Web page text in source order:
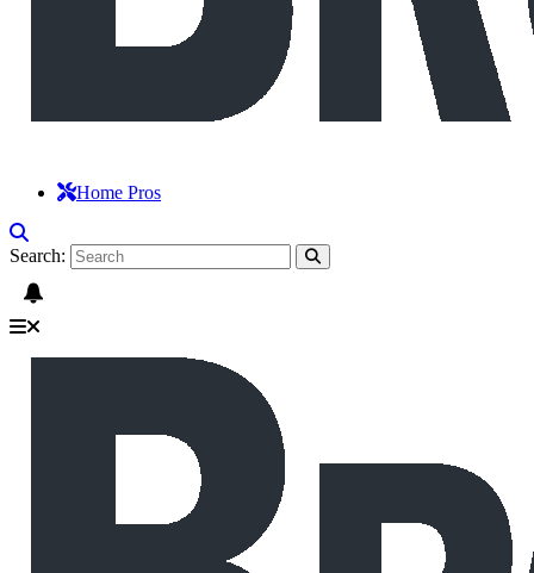
Home Pros
Search: